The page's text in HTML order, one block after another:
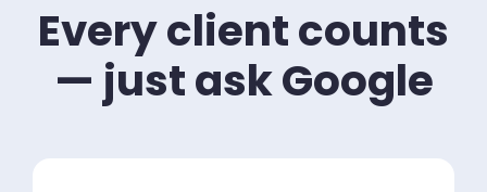
Every client counts
— just ask Google